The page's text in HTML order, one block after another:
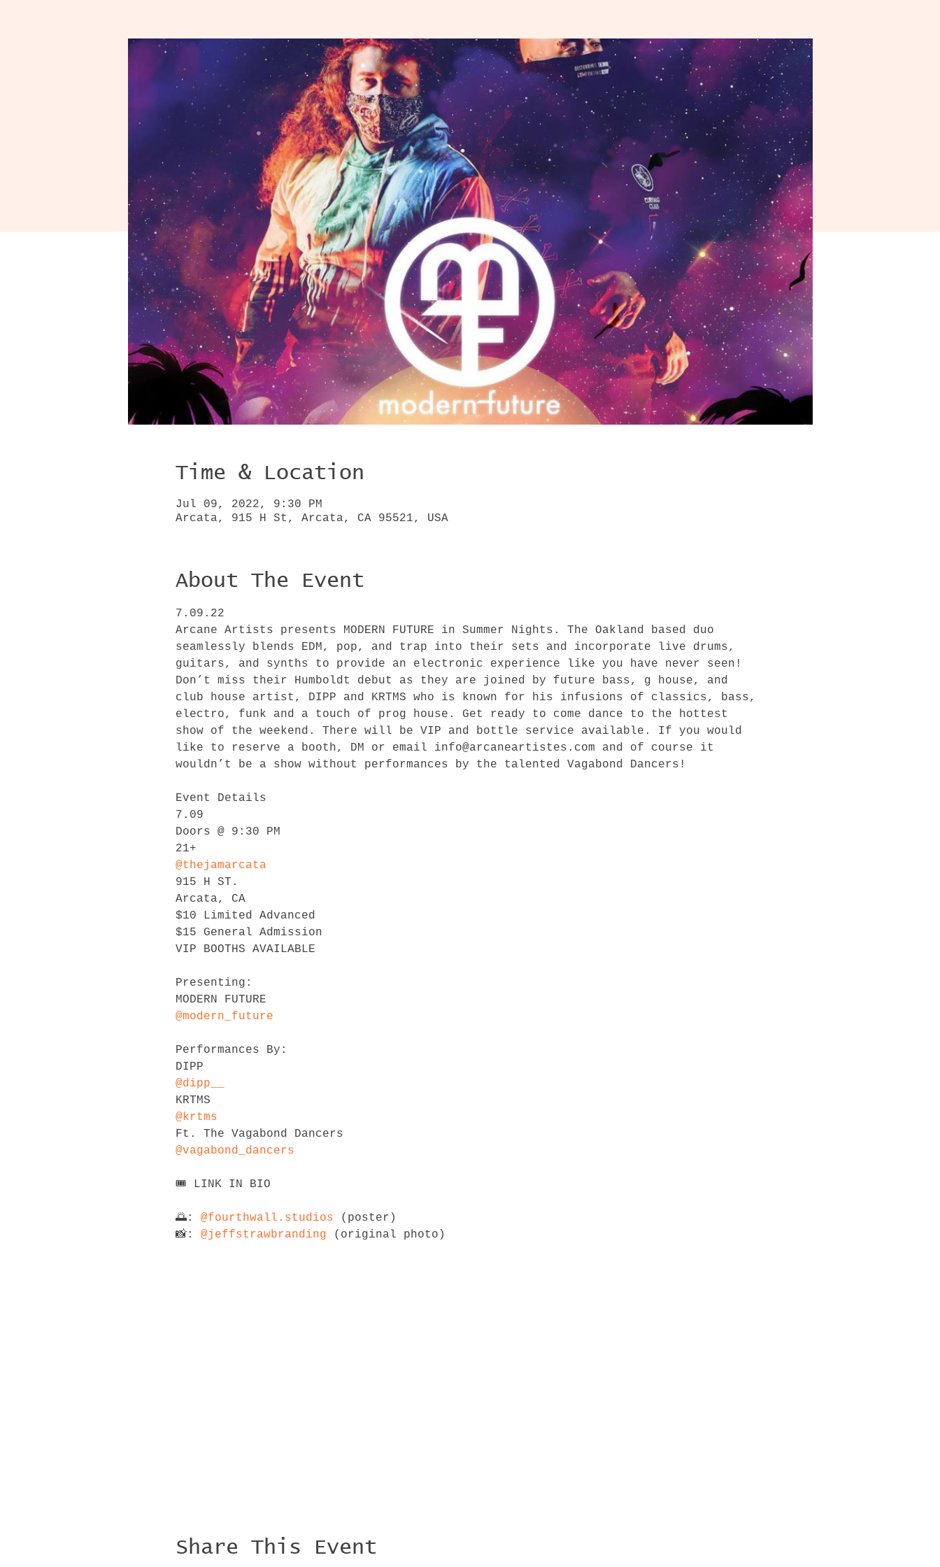
Time & Location
Jul 09, 2022, 9:30 PM
Arcata, 915 H St, Arcata, CA 95521, USA
About The Event
7.09.22
Arcane Artists presents MODERN FUTURE in Summer Nights. The Oakland based duo
seamlessly blends EDM, pop, and trap into their sets and incorporate live drums,
guitars, and synths to provide an electronic experience like you have never seen!
Don’t miss their Humboldt debut as they are joined by future bass, g house, and
club house artist, DIPP and KRTMS who is known for his infusions of classics, bass,
electro, funk and a touch of prog house. Get ready to come dance to the hottest
show of the weekend. There will be VIP and bottle service available. If you would
like to reserve a booth, DM or email info@arcaneartistes.com and of course it
wouldn’t be a show without performances by the talented Vagabond Dancers!
Event Details
7.09
Doors @ 9:30 PM
@thejamarcata
915 H ST.
Arcata, CA
$10 Limited Advanced
$15 General Admission
VIP BOOTHS AVAILABLE
Presenting:
@modern_future
Performances By:
@dipp__
@krtms
@vagabond_dancers
🎟 LINK IN BIO
🌅: @fourthwall.studios (poster)
📸: @jeffstrawbranding (original photo)
Share This Event